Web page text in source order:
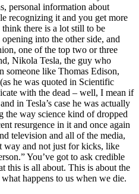
personal information about
recognizing it and you get more
there is a lot still to be
into the other side, and
one of the top two or three
Nikola Tesla, the guy who
someone like Thomas Edison,
he was quoted in Scientific
with the dead – well, I mean if
in Tesla’s case he was actually
the way science kind of dropped
resurgence in it and once again
television and all of the media,
way and not just for kicks, like
You’ve got to ask credible
this is all about. This is about the
happens to us when we die.